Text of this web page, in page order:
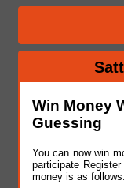
Win Money
Guessing
You can now win
participate
money is as follows.